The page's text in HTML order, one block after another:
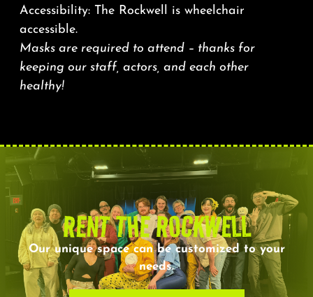
Accessibility: The Rockwell is wheelchair
accessible.
Masks are required to attend – thanks for
keeping our staff, actors, and each other
healthy!
RENT THE ROCKWELL
Our unique space can be customized to your
needs.